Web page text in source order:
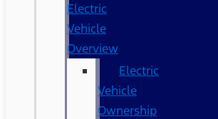
Electric
Vehicle
Overview
Electric
Vehicle
Ownership